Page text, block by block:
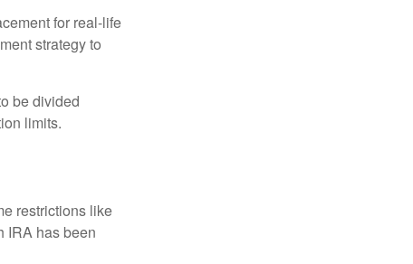
for real-life
strategy to
be divided
limits.
restrictions like
IRA has been